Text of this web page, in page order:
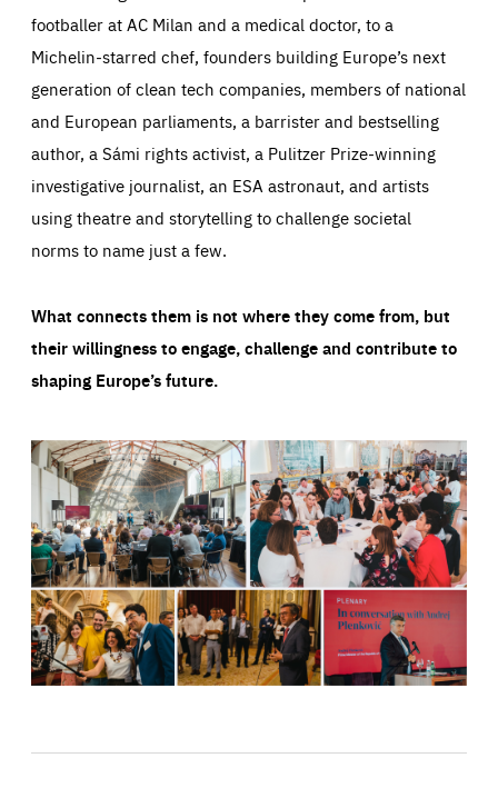
footballer at AC Milan and a medical doctor, to a
Michelin-starred chef, founders building Europe’s next
generation of clean tech companies, members of national
and European parliaments, a barrister and bestselling
author, a Sámi rights activist, a Pulitzer Prize-winning
investigative journalist, an ESA astronaut, and artists
using theatre and storytelling to challenge societal
norms to name just a few.
What connects them is not where they come from, but
their willingness to engage, challenge and contribute to
shaping Europe’s future.